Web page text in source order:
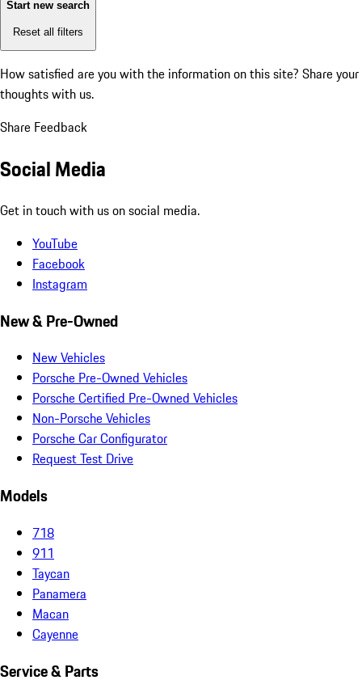
Start new search
Reset all filters
How satisfied are you with the information on this site? Share your
thoughts with us.
Share Feedback
Social Media
Get in touch with us on social media.
YouTube
Facebook
Instagram
New & Pre-Owned
New Vehicles
Porsche Pre-Owned Vehicles
Porsche Certified Pre-Owned Vehicles
Non-Porsche Vehicles
Porsche Car Configurator
Request Test Drive
Models
718
911
Taycan
Panamera
Macan
Cayenne
Service & Parts